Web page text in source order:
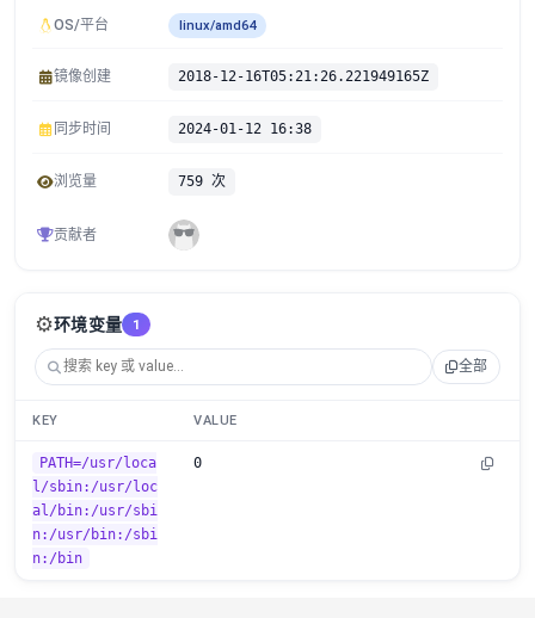
OS/平台 linux/amd64
镜像创建 2018-12-16T05:21:26.221949165Z
同步时间 2024-01-12 16:38
浏览量 759 次
贡献者
⚙️环境变量 1
全部
KEY VALUE
PATH=/usr/loca
l/sbin:/usr/loc
al/bin:/usr/sbi
n:/usr/bin:/sbi
n:/bin
0